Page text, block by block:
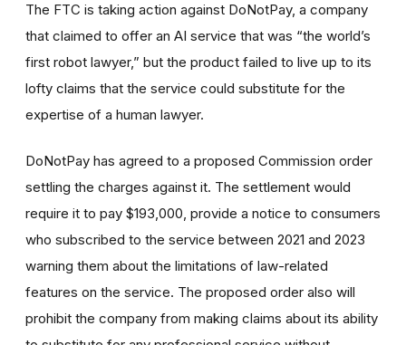
The FTC is taking action against DoNotPay, a company
that claimed to offer an AI service that was “the world’s
first robot lawyer,” but the product failed to live up to its
lofty claims that the service could substitute for the
expertise of a human lawyer.
DoNotPay has agreed to a proposed Commission order
settling the charges against it. The settlement would
require it to pay $193,000, provide a notice to consumers
who subscribed to the service between 2021 and 2023
warning them about the limitations of law-related
features on the service. The proposed order also will
prohibit the company from making claims about its ability